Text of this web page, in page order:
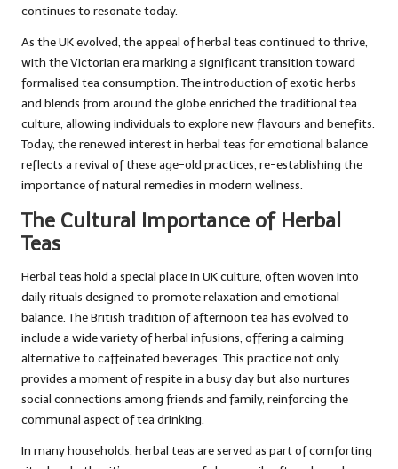
continues to resonate today.
As the UK evolved, the appeal of herbal teas continued to thrive,
with the Victorian era marking a significant transition toward
formalised tea consumption. The introduction of exotic herbs
and blends from around the globe enriched the traditional tea
culture, allowing individuals to explore new flavours and benefits.
Today, the renewed interest in herbal teas for emotional balance
reflects a revival of these age-old practices, re-establishing the
importance of natural remedies in modern wellness.
The Cultural Importance of Herbal
Teas
Herbal teas hold a special place in UK culture, often woven into
daily rituals designed to promote relaxation and emotional
balance. The British tradition of afternoon tea has evolved to
include a wide variety of herbal infusions, offering a calming
alternative to caffeinated beverages. This practice not only
provides a moment of respite in a busy day but also nurtures
social connections among friends and family, reinforcing the
communal aspect of tea drinking.
In many households, herbal teas are served as part of comforting